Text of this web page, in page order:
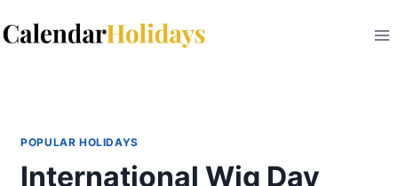
to
POPULAR HOLIDAYS
International Wig Day